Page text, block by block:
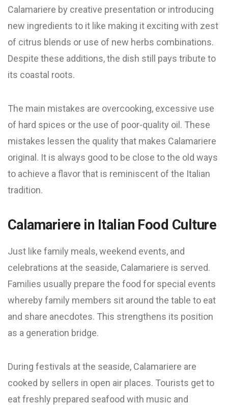
Calamariere by creative presentation or introducing
new ingredients to it like making it exciting with zest
of citrus blends or use of new herbs combinations.
Despite these additions, the dish still pays tribute to
its coastal roots.
The main mistakes are overcooking, excessive use
of hard spices or the use of poor-quality oil. These
mistakes lessen the quality that makes Calamariere
original. It is always good to be close to the old ways
to achieve a flavor that is reminiscent of the Italian
tradition.
Calamariere in Italian Food Culture
Just like family meals, weekend events, and
celebrations at the seaside, Calamariere is served.
Families usually prepare the food for special events
whereby family members sit around the table to eat
and share anecdotes. This strengthens its position
as a generation bridge.
During festivals at the seaside, Calamariere are
cooked by sellers in open air places. Tourists get to
eat freshly prepared seafood with music and